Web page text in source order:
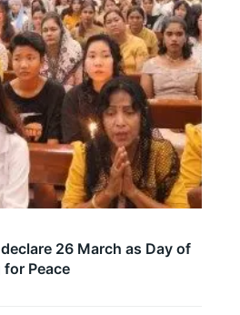
26 March as Day of
for Peace